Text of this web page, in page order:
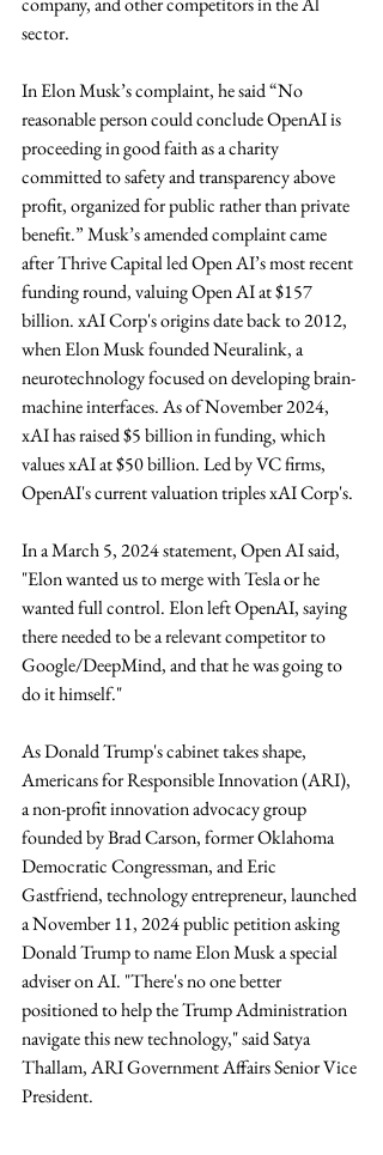
sector.
In Elon Musk’s complaint, he said “No
reasonable person could conclude OpenAI is
proceeding in good faith as a charity
committed to safety and transparency above
profit, organized for public rather than private
benefit.” Musk’s amended complaint came
after Thrive Capital led Open AI’s most recent
funding round, valuing Open AI at $157
billion. xAI Corp's origins date back to 2012,
when Elon Musk founded Neuralink, a
neurotechnology focused on developing brain-
machine interfaces. As of November 2024,
xAI has raised $5 billion in funding, which
values xAI at $50 billion. Led by VC firms,
OpenAI's current valuation triples xAI Corp's.
In a March 5, 2024 statement, Open AI said,
"Elon wanted us to merge with Tesla or he
wanted full control. Elon left OpenAI, saying
there needed to be a relevant competitor to
Google/DeepMind, and that he was going to
do it himself."
As Donald Trump's cabinet takes shape,
Americans for Responsible Innovation (ARI),
a non-profit innovation advocacy group
founded by Brad Carson, former Oklahoma
Democratic Congressman, and Eric
Gastfriend, technology entrepreneur, launched
a November 11, 2024 public petition asking
Donald Trump to name Elon Musk a special
adviser on AI. "There's no one better
positioned to help the Trump Administration
navigate this new technology," said Satya
Thallam, ARI Government Affairs Senior Vice
President.